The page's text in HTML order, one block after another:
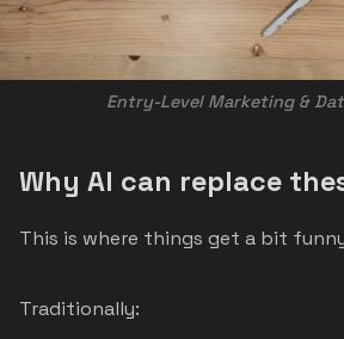
Entry-Level Marketing &
Why AI can replace
This is where things get a bit
Traditionally: